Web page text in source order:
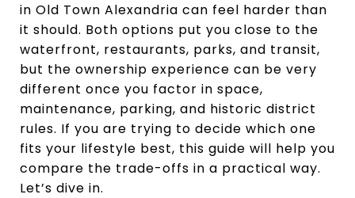
in Old Town Alexandria can feel harder than
it should. Both options put you close to the
waterfront, restaurants, parks, and transit,
but the ownership experience can be very
different once you factor in space,
maintenance, parking, and historic district
rules. If you are trying to decide which one
fits your lifestyle best, this guide will help you
compare the trade-offs in a practical way.
Let’s dive in.